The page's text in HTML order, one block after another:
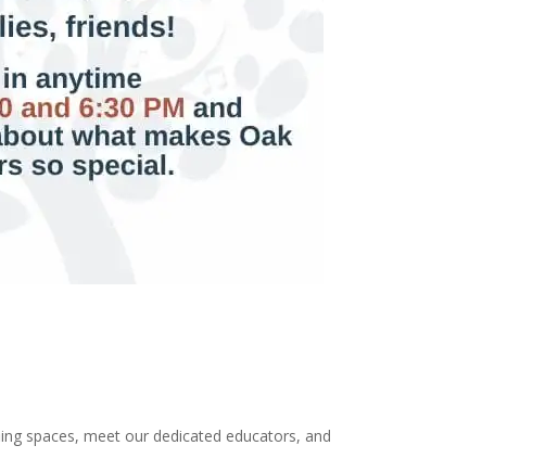
spaces, meet our dedicated educators, and